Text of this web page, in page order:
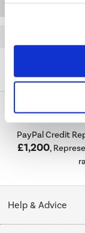
A2/WGG244ZCGB
PayPal Credit
£1,200,
Help & Advice